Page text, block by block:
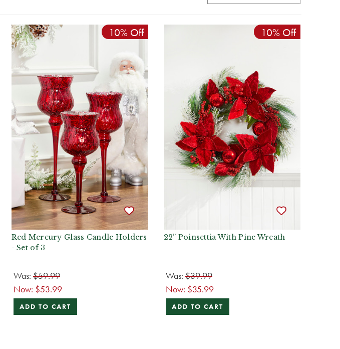
10% Off
Red Mercury Glass Candle Holders
- Set of 3
Was: $59.99
Now: $53.99
ADD TO CART
10% Off
22” Poinsettia With Pine Wreath
Was: $39.99
Now: $35.99
ADD TO CART